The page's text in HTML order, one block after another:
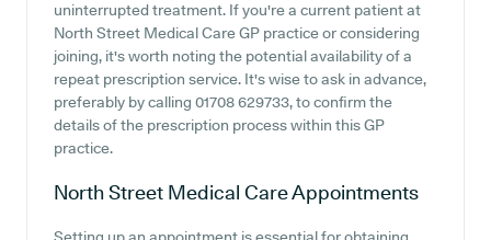
uninterrupted treatment. If you're a current patient at
North Street Medical Care GP practice or considering
joining, it's worth noting the potential availability of a
repeat prescription service. It's wise to ask in advance,
preferably by calling 01708 629733, to confirm the
details of the prescription process within this GP
practice.
North Street Medical CareAppointments